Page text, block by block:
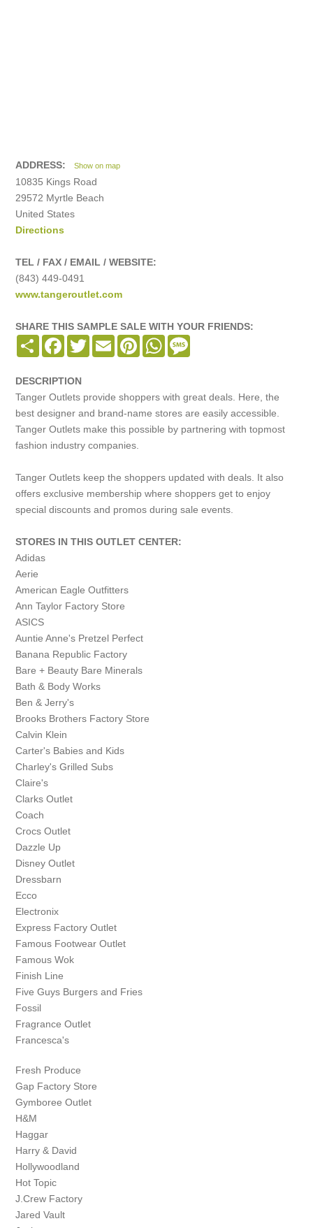
ADDRESS: Show on map
10835 Kings Road
29572 Myrtle Beach
United States
Directions
TEL / FAX / EMAIL / WEBSITE:
(843) 449-0491
www.tangeroutlet.com
SHARE THIS SAMPLE SALE WITH YOUR FRIENDS:
Share Facebook
TwitterEmail PinterestWhatsApp
DESCRIPTION
Tanger Outlets provide shoppers with great deals. Here, the
best designer and brand-name stores are easily accessible.
Tanger Outlets make this possible by partnering with topmost
fashion industry companies.
Tanger Outlets keep the shoppers updated with deals. It also
offers exclusive membership where shoppers get to enjoy
special discounts and promos during sale events.
STORES IN THIS OUTLET CENTER:
Adidas
Aerie
American Eagle Outfitters
Ann Taylor Factory Store
ASICS
Auntie Anne's Pretzel Perfect
Banana Republic Factory
Bare + Beauty Bare Minerals
Bath & Body Works
Ben & Jerry's
Brooks Brothers Factory Store
Calvin Klein
Carter's Babies and Kids
Charley's Grilled Subs
Claire's
Clarks Outlet
Coach
Crocs Outlet
Dazzle Up
Disney Outlet
Dressbarn
Ecco
Electronix
Express Factory Outlet
Famous Footwear Outlet
Famous Wok
Finish Line
Five Guys Burgers and Fries
Fossil
Fragrance Outlet
Francesca's
Fresh Produce
Gap Factory Store
Gymboree Outlet
H&M
Haggar
Harry & David
Hollywoodland
Hot Topic
J.Crew Factory
Jared Vault